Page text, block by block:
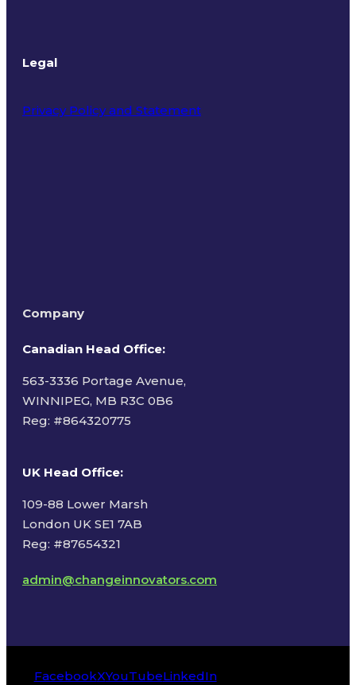
Legal
Privacy Policy and Statement
Company
Canadian Head Office:
563-3336 Portage Avenue,
WINNIPEG, MB R3C 0B6
Reg: #864320775
UK Head Office:
109-88 Lower Marsh
London UK SE1 7AB
Reg: #87654321
admin@changeinnovators.com
FacebookXYouTubeLinkedIn